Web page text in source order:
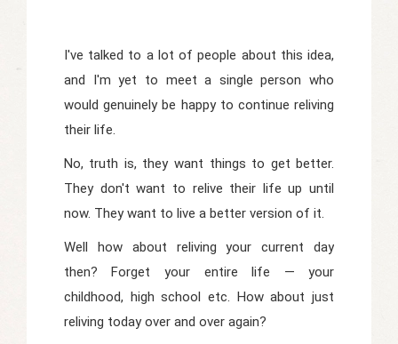
I've talked to a lot of people about this idea,
and I'm yet to meet a single person who
would genuinely be happy to continue reliving
their life.
No, truth is, they want things to get better.
They don't want to relive their life up until
now. They want to live a better version of it.
Well how about reliving your current day
then? Forget your entire life — your
childhood, high school etc. How about just
reliving today over and over again?